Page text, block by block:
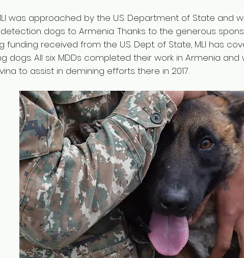
was approached by the U.S. Department of State
dogs to Armenia. Thanks to the generous
funding received from the U.S. Dept. of State, MLI has
dogs. All six MDDs completed their work in Armenia
to assist in demining efforts there in 2017.